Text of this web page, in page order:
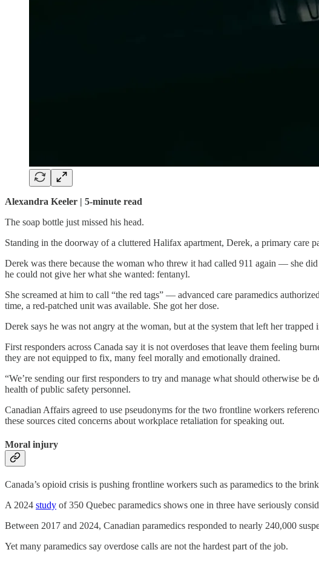
Alexandra Keeler | 5-minute read
The soap bottle just missed his head.
Standing in the doorway of a cluttered Halifax apartment, Derek, a primary care
Derek was there because the woman who threw it had called 911 again — she
he could not give her what she wanted: fentanyl.
She screamed at him to call “the red tags” — advanced care paramedics
time, a red-patched unit was available. She got her dose.
Derek says he was not angry at the woman, but at the system that left her
First responders across Canada say it is not overdoses that leave them feeling
they are not equipped to fix, many feel morally and emotionally drained.
“We’re sending our first responders to try and manage what should otherwise
health of public safety personnel.
Canadian Affairs agreed to use pseudonyms for the two frontline workers
these sources cited concerns about workplace retaliation for speaking out.
Moral injury
Canada’s opioid crisis is pushing frontline workers such as paramedics to the
A 2024 study of 350 Quebec paramedics shows one in three have seriously
Between 2017 and 2024, Canadian paramedics responded to nearly 240,000
Yet many paramedics say overdose calls are not the hardest part of the job.